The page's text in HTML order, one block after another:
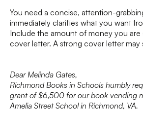
You need a concise, attention-
immediately clarifies what you want
Include the amount of money you are
cover letter. A strong cover letter may
Dear Melinda Gates,
Richmond Books in Schools humbly
grant of $6,500 for our book vending
Amelia Street School in Richmond, VA.